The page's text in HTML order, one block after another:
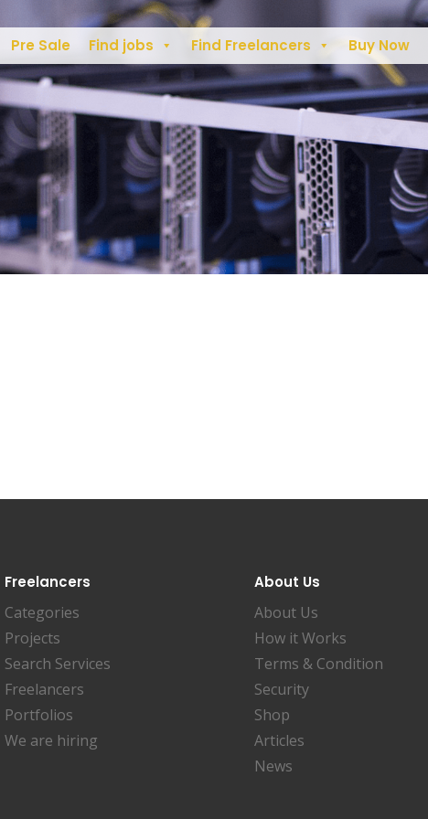
Pre Sale Find jobs Find Freelancers Buy Now
Freelancers
Categories
Projects
Search Services
Freelancers
Portfolios
We are hiring
About Us
About Us
How it Works
Terms & Condition
Security
Shop
Articles
News